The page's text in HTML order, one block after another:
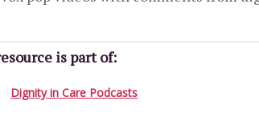
is part of:
Dignity in Care Podcasts